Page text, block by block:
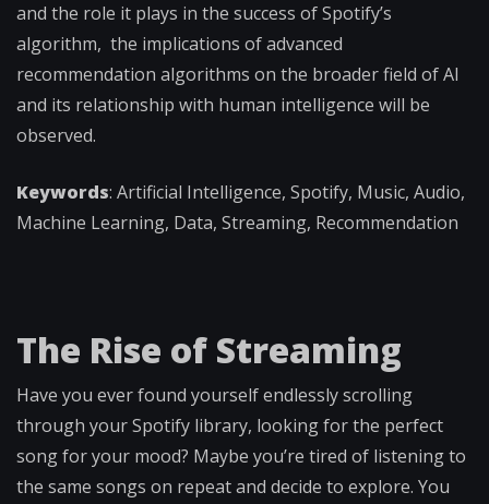
and the role it plays in the success of Spotify’s
algorithm, the implications of advanced
recommendation algorithms on the broader field of AI
and its relationship with human intelligence will be
observed.
Keywords: Artificial Intelligence, Spotify, Music, Audio,
Machine Learning, Data, Streaming, Recommendation
The Rise of Streaming
Have you ever found yourself endlessly scrolling
through your Spotify library, looking for the perfect
song for your mood? Maybe you’re tired of listening to
the same songs on repeat and decide to explore. You